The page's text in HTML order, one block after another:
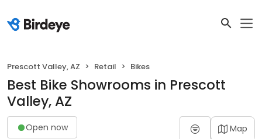
Prescott Valley, AZ Retail Bikes
Best Bike Showrooms in Prescott
Valley, AZ
Open now Map